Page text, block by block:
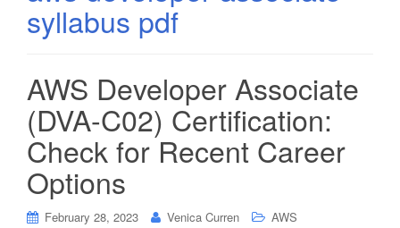
syllabus pdf
AWS Developer Associate
(DVA-C02) Certification:
Check for Recent Career
Options
February 28, 2023 Venica Curren
AWS